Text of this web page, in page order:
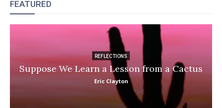
FEATURED
REFLECTIONS
Suppose We Learn a Lesson from a Cactus
Eric Clayton